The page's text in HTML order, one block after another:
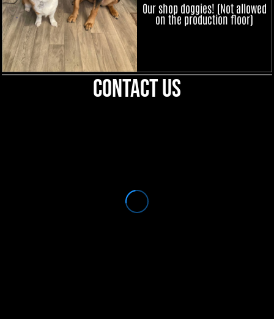
Our shop doggies! (Not allowed
on the production floor)
Contact Us